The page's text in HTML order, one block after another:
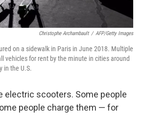
Christophe Archambault / AFP/Getty Images
on a sidewalk in Paris in June 2018. Multiple
vehicles for rent by the minute in cities around
in the U.S.
electric scooters. Some people
people charge them — for